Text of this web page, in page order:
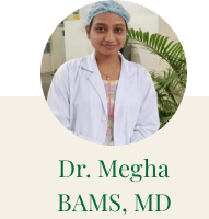
Dr. Megha
BAMS, MD